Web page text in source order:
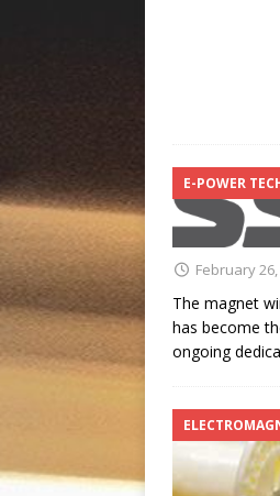
E-POWER
February 26,
The magnet
has become
ongoing